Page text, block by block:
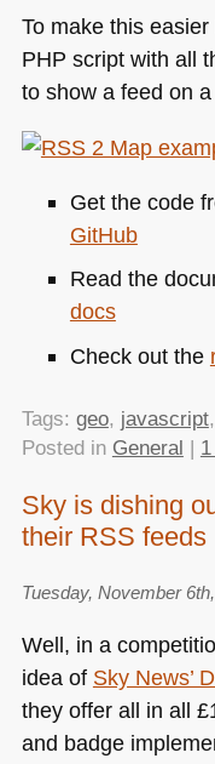
To make this
PHP script with all
to show a feed on
Get the code
GitHub
Read the
docs
Check out the
Tags: geo, javascript,
Posted in General
Sky is dishing
their RSS feeds
Tuesday, November
Well, in a
idea of Sky News’
they offer all in all
and badge